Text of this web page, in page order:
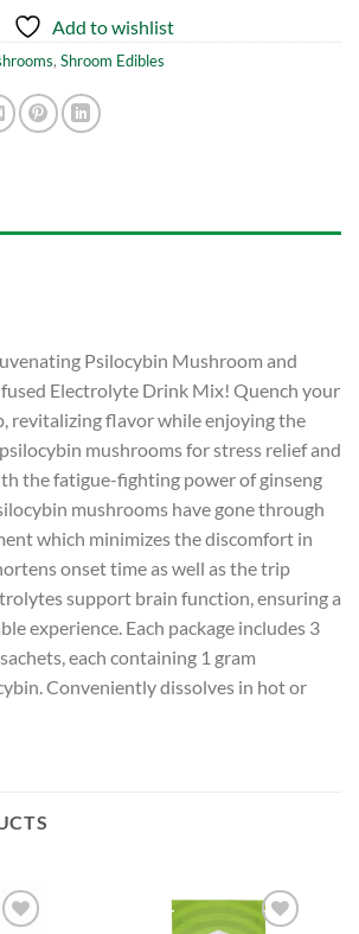
Add to wishlist
, Shroom Edibles
Psilocybin Mushroom and
Electrolyte Drink Mix! Quench your
revitalizing flavor while enjoying the
mushrooms for stress relief and
the fatigue-fighting power of ginseng
mushrooms have gone through
which minimizes the discomfort in
onset time as well as the trip
support brain function, ensuring a
experience. Each package includes 3
each containing 1 gram
Conveniently dissolves in hot or